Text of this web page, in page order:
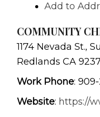
Add to
COMMUNITY
1174 Nevada St.,
Redlands CA
Work Phone:
Website: https://